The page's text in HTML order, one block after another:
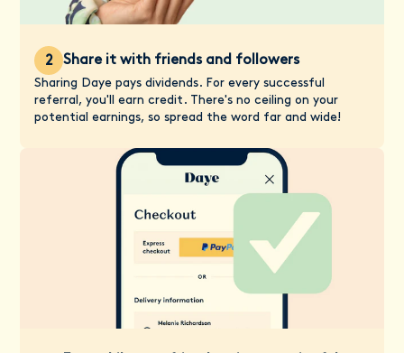
2 Share it with friends and followers
Sharing Daye pays dividends. For every successful
referral, you'll earn credit. There's no ceiling on your
potential earnings, so spread the word far and wide!